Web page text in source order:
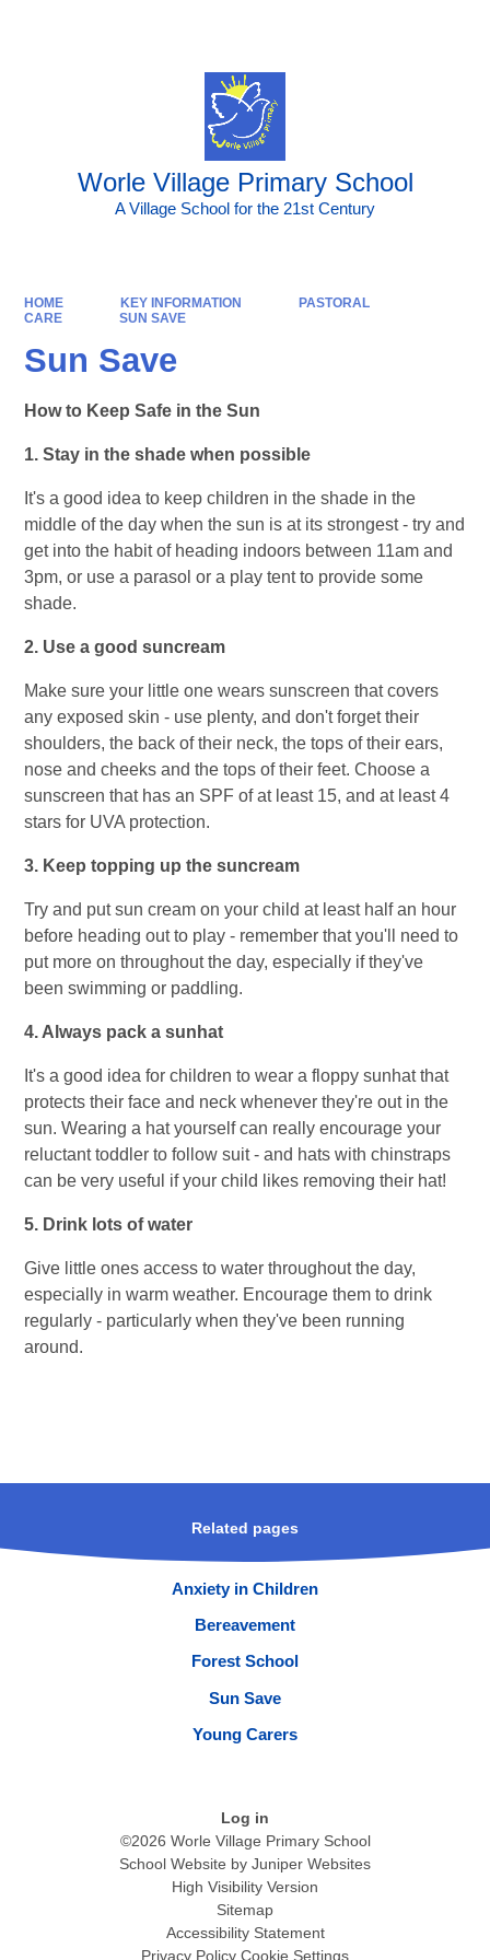
Worle Village Primary School
A Village School for the 21st Century
HOME KEY INFORMATION
PASTORAL
CARE
SUN SAVE
Sun Save
How to Keep Safe in the Sun
1. Stay in the shade when possible
It's a good idea to keep children in the shade in the
middle of the day when the sun is at its strongest - try and
get into the habit of heading indoors between 11am and
3pm, or use a parasol or a play tent to provide some
shade.
2. Use a good suncream
Make sure your little one wears sunscreen that covers
any exposed skin - use plenty, and don't forget their
shoulders, the back of their neck, the tops of their ears,
nose and cheeks and the tops of their feet. Choose a
sunscreen that has an SPF of at least 15, and at least 4
stars for UVA protection.
3. Keep topping up the suncream
Try and put sun cream on your child at least half an hour
before heading out to play - remember that you'll need to
put more on throughout the day, especially if they've
been swimming or paddling.
4. Always pack a sunhat
It's a good idea for children to wear a floppy sunhat that
protects their face and neck whenever they're out in the
sun. Wearing a hat yourself can really encourage your
reluctant toddler to follow suit - and hats with chinstraps
can be very useful if your child likes removing their hat!
5. Drink lots of water
Give little ones access to water throughout the day,
especially in warm weather. Encourage them to drink
regularly - particularly when they've been running
around.
Related pages
Anxiety in Children
Bereavement
Forest School
Sun Save
Young Carers
Log in
©2026 Worle Village Primary School
School Website by Juniper Websites
High Visibility Version
Sitemap
Accessibility Statement
Privacy Policy Cookie Settings